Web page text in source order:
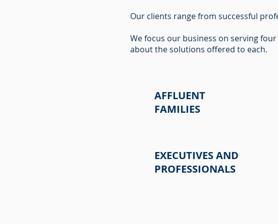
Our clients range from successful
We focus our business on serving
about the solutions offered to each.
AFFLUENT
FAMILIES
EXECUTIVES AND
PROFESSIONALS